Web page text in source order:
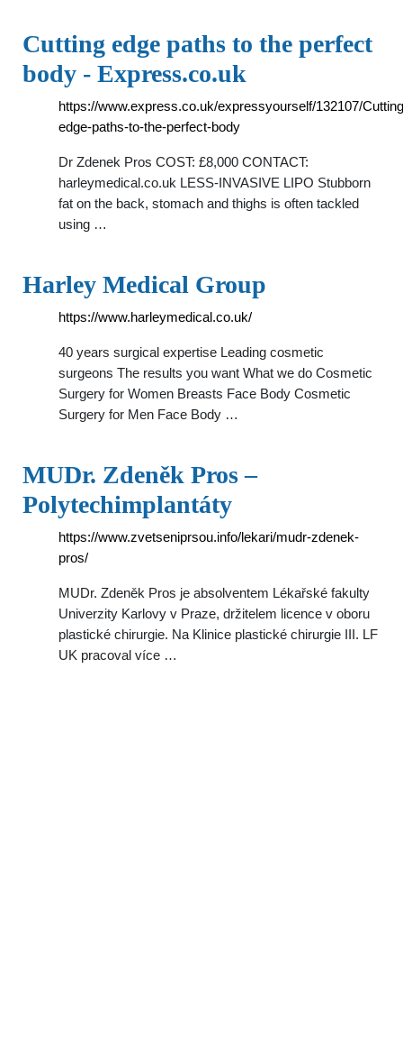
Cutting edge paths to the perfect
body - Express.co.uk
https://www.express.co.uk/expressyourself/132107/
edge-paths-to-the-perfect-body
Dr Zdenek Pros COST: £8,000 CONTACT:
harleymedical.co.uk LESS-INVASIVE LIPO Stubborn
fat on the back, stomach and thighs is often tackled
using …
Harley Medical Group
https://www.harleymedical.co.uk/
40 years surgical expertise Leading cosmetic
surgeons The results you want What we do Cosmetic
Surgery for Women Breasts Face Body Cosmetic
Surgery for Men Face Body …
MUDr. Zdeněk Pros –
Polytechimplantáty
https://www.zvetseniprsou.info/lekari/mudr-zdenek-
pros/
MUDr. Zdeněk Pros je absolventem Lékařské fakulty
Univerzity Karlovy v Praze, držitelem licence v oboru
plastické chirurgie. Na Klinice plastické chirurgie III. LF
UK pracoval více …